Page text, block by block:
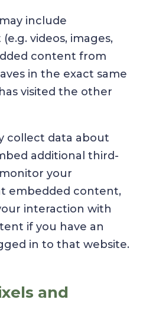
include
videos, images,
content from
in the exact same
visited the other
collect data about
additional third-
your
embedded content,
interaction with
if you have an
in to that website.
and